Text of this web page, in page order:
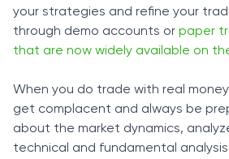
your strategies and refine your
through demo accounts or paper
that are now widely available on
When you do trade with real
get complacent and always be
about the market dynamics,
technical and fundamental